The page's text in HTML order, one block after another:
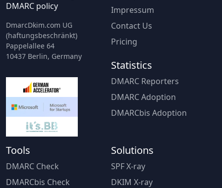
DMARC policy
DmarcDkim.com UG
(haftungsbeschränkt)
Pappelallee 64
10437 Berlin, Germany
Impressum
Contact Us
Pricing
Statistics
DMARC Reporters
DMARC Adoption
DMARCbis Adoption
Tools
DMARC Check
DMARCbis Check
Solutions
SPF X-ray
DKIM X-ray